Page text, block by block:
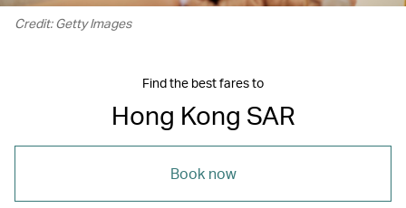
Credit: Getty Images
Find the best fares to
Hong Kong SAR
Book now